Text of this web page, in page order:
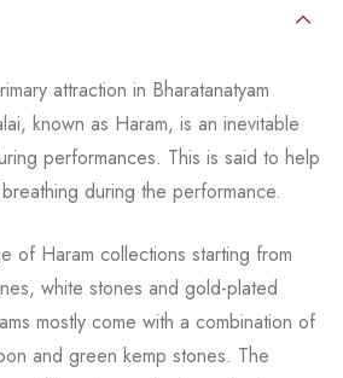
attraction in Bharatanatyam
known as Haram, is an inevitable
performances. This is said to help
during the performance.
of Haram collections starting from
white stones and gold-plated
mostly come with a combination of
and green kemp stones. The